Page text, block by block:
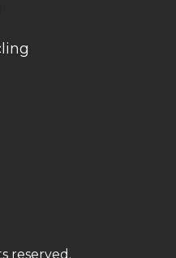
reserved.